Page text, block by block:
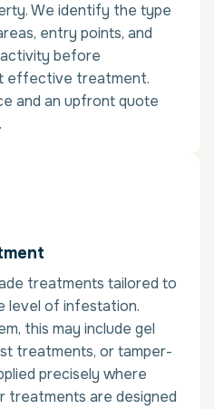
We identify the type
entry points, and
before
effective treatment.
and an upfront quote
treatments tailored to
level of infestation.
this may include gel
treatments, or tamper-
precisely where
treatments are designed